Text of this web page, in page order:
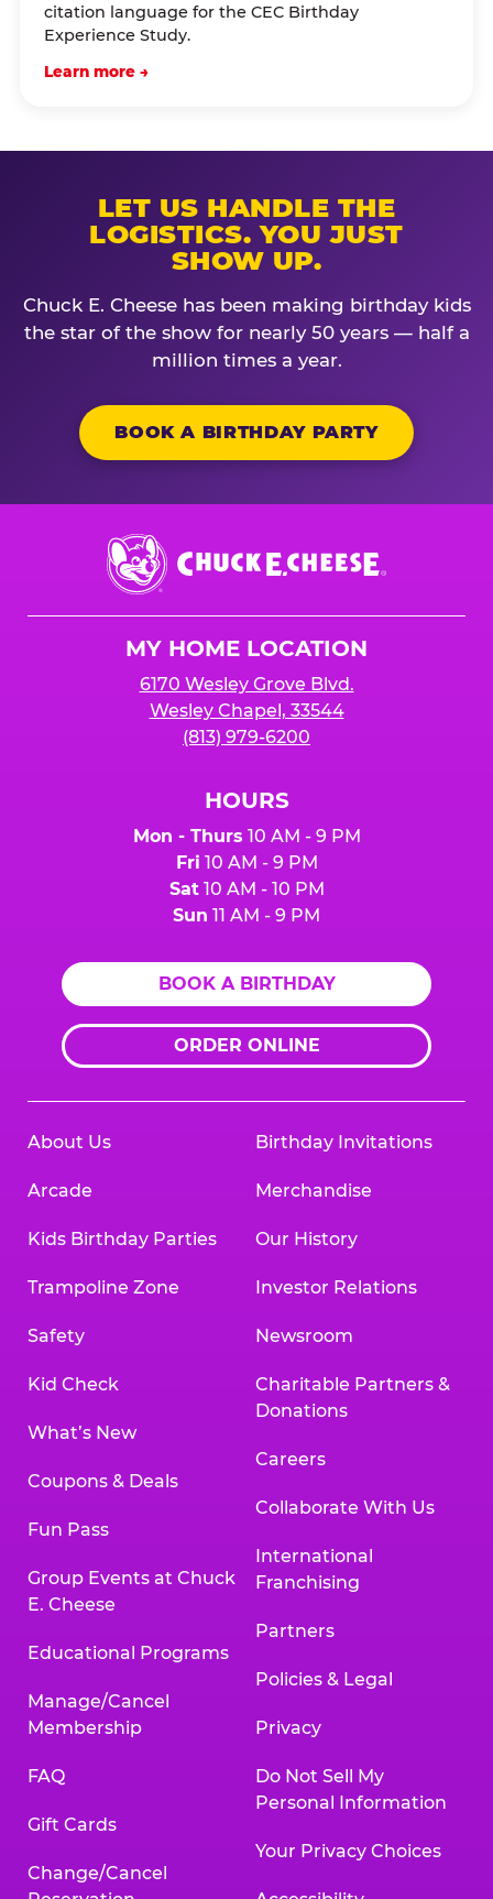
citation language for the CEC Birthday
Experience Study.
Learn more →
LET US HANDLE THE
LOGISTICS. YOU JUST
SHOW UP.
Chuck E. Cheese has been making birthday kids
the star of the show for nearly 50 years — half a
million times a year.
BOOK A BIRTHDAY PARTY
Chuck
E.
Cheese
MY HOME LOCATION
6170 Wesley Grove Blvd.
Wesley Chapel, 33544
(813) 979-6200
HOURS
Mon - Thurs 10 AM - 9 PM
Fri 10 AM - 9 PM
Sat10 AM - 10 PM
Sun 11 AM - 9 PM
BOOK A BIRTHDAY
ORDER ONLINE
About Us
Arcade
Kids Birthday Parties
Trampoline Zone
Safety
Kid Check
What’s New
Coupons & Deals
Fun Pass
Group Events at Chuck
E. Cheese
Educational Programs
Manage/Cancel
Membership
FAQ
Gift Cards
Change/Cancel
Birthday Invitations
Merchandise
Our History
Investor Relations
Newsroom
Charitable Partners &
Donations
Careers
Collaborate With Us
International
Franchising
Partners
Policies & Legal
Privacy
Do Not Sell My
Personal Information
Your Privacy Choices